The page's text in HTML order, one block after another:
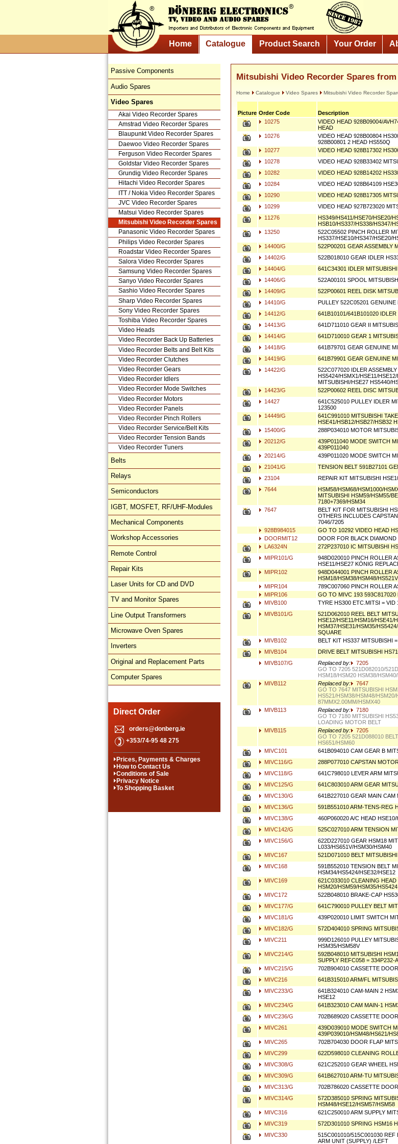
Home Catalogue Product Search Your Order
Passive Components
Audio Spares
Video Spares
Akai Video Recorder Spares
Amstrad Video Recorder Spares
Blaupunkt Video Recorder Spares
Daewoo Video Recorder Spares
Ferguson Video Recorder Spares
Goldstar Video Recorder Spares
Grundig Video Recorder Spares
Hitachi Video Recorder Spares
ITT / Nokia Video Recorder Spares
JVC Video Recorder Spares
Matsui Video Recorder Spares
Mitsubishi Video Recorder Spares
Panasonic Video Recorder Spares
Philips Video Recorder Spares
Roadstar Video Recorder Spares
Salora Video Recorder Spares
Samsung Video Recorder Spares
Sanyo Video Recorder Spares
Sashio Video Recorder Spares
Sharp Video Recorder Spares
Sony Video Recorder Spares
Toshiba Video Recorder Spares
Video Heads
Video Recorder Back Up Batteries
Video Recorder Belts and Belt Kits
Video Recorder Clutches
Video Recorder Gears
Video Recorder Idlers
Video Recorder Mode Switches
Video Recorder Motors
Video Recorder Panels
Video Recorder Pinch Rollers
Video Recorder Service/Belt Kits
Video Recorder Tension Bands
Video Recorder Tuners
Belts
Relays
Semiconductors
IGBT, MOSFET, RF/UHF-Modules
Mechanical Components
Workshop Accessories
Remote Control
Repair Kits
Laser Units for CD and DVD
TV and Monitor Spares
Line Output Transformers
Microwave Oven Spares
Inverters
Original and Replacement Parts
Computer Spares
Direct Order
orders@donberg.ie
+353/74-95 48 275
Prices, Payments & Charges
How to Contact Us
Conditions of Sale
Privacy Notice
To Shopping Basket
Mitsubishi Video Recorder Spares
Home Catalogue Video Spares Mitsubishi Video Recorder
Picture Order Code Description
10275
VIDEO HEAD 928B09004/
HEAD
10276
VIDEO HEAD 928B00804
928B00801 2 HEAD HS550Q
10277 VIDEO HEAD 928B17302
10278
VIDEO HEAD 928B33402
10282
VIDEO HEAD 928B14202
10284
VIDEO HEAD 928B64109
10290
VIDEO HEAD 928B17305
10299
VIDEO HEAD 927B723020
11276
HS349/HS411/HSE70/HSE20/
HSB10/HS337/HS338/HS347/
13250
522C05502 PINCH ROLLER
HS337/HSE10/HS347/HSE20/
14400/G 522P00201 GEAR ASSEMBLY
14402/G
522B018010 GEAR IDLER
14404/G
641C34301 IDLER MITSUBISHI
14406/G
522A00101 SPOOL
14409/G
522P00601 REEL DISK
14410/G
PULLEY 522C05201 GENUINE
14412/G
641B10101/641B101020
14413/G
641D711010 GEAR II
14414/G
641D710010 GEAR 1
14418/G
641B79701 GEAR GENUINE
14419/G
641B79901 GEAR GENUINE
14422/G
522C077020 IDLER
HS5424/HSMX1/HSE11/
MITSUBISHI/HSE27 HS5440/
14423/G 522P00602 REEL DISC
14427
641C525010 PULLEY IDLER
123500
14449/G
641C991010 MITSUBISHI
HSE41/HSB12/HSB27/HSB32
15400/G 288P034010 MOTOR
20212/G
439P011040 MODE SWITCH
439P011040
20214/G 439P011020 MODE SWITCH
21041/G
TENSION BELT 591B27101
23104
REPAIR KIT MITSUBISHI
7644
HSM58/HSM68/HSM1000/
MITSUBISHI HSM59/HSM55/
7180+7369/HSM34
7647
BELT KIT FOR MITSUBISHI
OTHERS INCLUDES
7046/7205
928B984015 GO TO 10292 VIDEO HEAD
DOORMIT12
DOOR FOR BLACK DIAMOND
LA6324N
272P237010 IC MITSUBISHI
MIPR101/G
948D020010 PINCH ROLLER
HSE11/HSE27 KÖNIG
MIPR102
948D044001 PINCH ROLLER
HSM18/HSM38/HSM48/
MIPR104 789C007060 PINCH ROLLER
MIPR106
GO TO MIVC 193 593C817020
MIVB100
TYRE HS300 ETC.MITSI = VID
MIVB101/G
521D062010 REEL BELT
HSE12/HSE11/HSM16/HSE41/
HSM37/HSE31/HSM35/
SQUARE
MIVB102 BELT KIT HS337 MITSUBISHI
MIVB104
DRIVE BELT MITSUBISHI
MIVB107/G
Replaced by:
7205
GO TO 7205 521D082010/
HSM18/HSM20 HSM38/
MIVB112 Replaced by:
7647
GO TO 7647 MITSUBISHI
HS521/HSM38/HSM48/
87MMX2.00MM/HSMX40
MIVB113 Replaced by:
7180
GO TO 7180 MITSUBISHI
LOADING MOTOR BELT
MIVB115 Replaced by:
7205
GO TO 7205 521D088010
HS651/HSM60
MIVC101 641B094010 CAM GEAR B
MIVC116/G
288P077010 CAPSTAN
MIVC118/G
641C798010 LEVER ARM
MIVC125/G
641C803010 ARM GEAR
MIVC130/G
641B227010 GEAR MAIN CAM
MIVC136/G
591B551010 ARM-TENS-REG
MIVC138/G
460P060020 A/C HEAD
MIVC142/G
525C027010 ARM TENSION
MIVC156/G
622D227010 GEAR HSM18
L033/HS651V/HSM30/HSM40
MIVC167 521D071010 BELT MITSUBISHI
MIVC168
591B552010 TENSION BELT
HSM34/HS5424/HSE32/HSE12
MIVC169
621C033010 CLEANING
HSM20/HSM59/HSM35/HS5424
MIVC172 522B048010 BRAKE-CAP
MIVC177/G
641C790010 PULLEY BELT
MIVC181/G
439P020010 LIMIT SWITCH
MIVC182/G
572D404010 SPRING
MIVC211
999D126010 PULLEY
HSM35/HSM58V
MIVC214/G
592B048010 MITSUBISHI
SUPPLY REFC058 = 334P232-
MIVC215/G 702B904010 CASSETTE
MIVC216
641B315010 ARM/FL
MIVC233/G
641B324010 CAM-MAIN 2
HSE12
MIVC234/G 641B323010 CAM MAIN-1
MIVC236/G
702B689020 CASSETTE
MIVC261
439D039010 MODE SWITCH
439P039010/HSM48/HS621/
MIVC265 702B704030 DOOR FLAP
MIVC299
622D598010 CLEANING
MIVC308/G
621C252010 GEAR WHEEL
MIVC309/G
641B627010 ARM-TU
MIVC313/G
702B786020 CASSETTE
MIVC314/G
572D385010 SPRING
HSM48/HSE12/HSM57/HSM58
MIVC316 621C250010 ARM SUPPLY
MIVC319
572D301010 SPRING HSM16
MIVC330
515C001010/515C001030 REF
ARM UNIT (SUPPLY) /LEFT